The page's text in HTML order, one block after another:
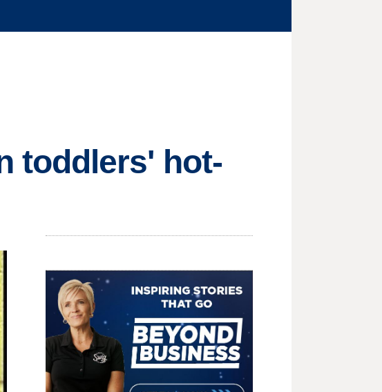
toddlers' hot-